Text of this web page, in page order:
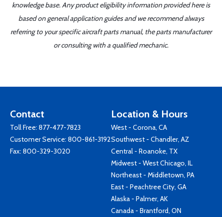
knowledge base. Any product eligibility information provided here is
based on general application guides and we recommend always
referring to your specific aircraft parts manual, the parts manufacturer
or consulting with a qualified mechanic.
Contact
Toll Free: 877-477-7823
Customer Service: 800-861-3192
Fax: 800-329-3020
Location & Hours
West - Corona, CA
Southwest - Chandler, AZ
Central - Roanoke, TX
Midwest - West Chicago, IL
Northeast - Middletown, PA
East - Peachtree City, GA
Alaska - Palmer, AK
Canada - Brantford, ON